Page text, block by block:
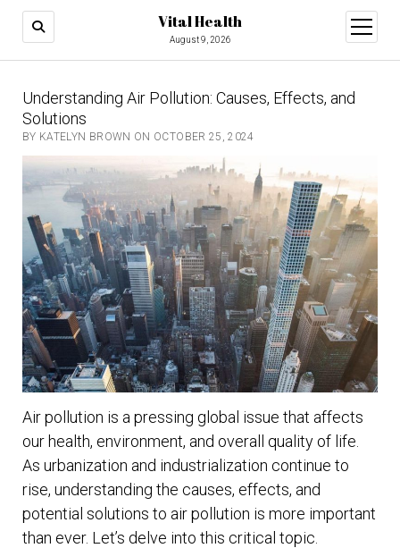
Vital Health
August 9, 2026
open
menu
Understanding Air Pollution: Causes, Effects, and
Solutions
BY KATELYN BROWN ON OCTOBER 25, 2024
Air pollution is a pressing global issue that affects
our health, environment, and overall quality of life.
As urbanization and industrialization continue to
rise, understanding the causes, effects, and
potential solutions to air pollution is more important
than ever. Let’s delve into this critical topic.